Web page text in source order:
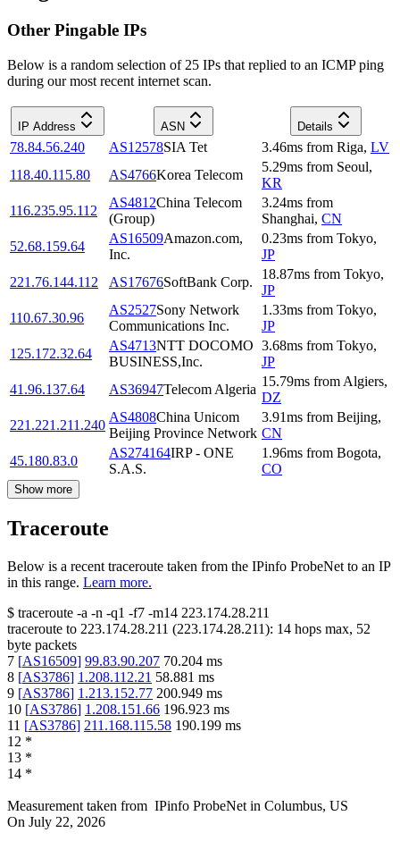
Other Pingable IPs
Below is a random selection of 25 IPs that replied to an ICMP ping
during our most recent internet scan.
IP Address ASN Details
78.84.56.240 AS12578SIA Tet 3.46ms from Riga, LV
118.40.115.80
AS4766Korea Telecom
5.29ms from Seoul,
KR
116.235.95.112
AS4812China Telecom
(Group)
3.24ms from
Shanghai, CN
52.68.159.64
AS16509Amazon.com,
Inc.
0.23ms from Tokyo,
JP
221.76.144.112
AS17676SoftBank Corp.
18.87ms from Tokyo,
JP
110.67.30.96
AS2527Sony Network
Communications Inc.
1.33ms from Tokyo,
JP
125.172.32.64
AS4713NTT DOCOMO
BUSINESS,Inc.
3.68ms from Tokyo,
JP
41.96.137.64
AS36947Telecom Algeria
15.79ms from Algiers,
DZ
221.221.211.240
AS4808China Unicom
Beijing Province Network
3.91ms from Beijing,
CN
45.180.83.0
AS274164IRP - ONE
S.A.S.
1.96ms from Bogota,
CO
Show more
Traceroute
Below is a recent traceroute taken from the IPinfo ProbeNet to an IP
in this range. Learn more.
$ traceroute -a -n -q1 -f7 -m14 223.174.28.211
traceroute to 223.174.28.211 (223.174.28.211): 14 hops max, 52
byte packets
7 [AS16509] 99.83.90.207 70.204 ms
8 [AS3786] 1.208.112.21 58.881 ms
9 [AS3786] 1.213.152.77 200.949 ms
10 [AS3786] 1.208.151.66 196.923 ms
11 [AS3786] 211.168.115.58 190.199 ms
12 *
13 *
14 *
Measurement taken from IPinfo ProbeNet in Columbus, US
On July 22, 2026